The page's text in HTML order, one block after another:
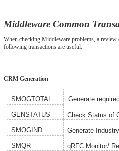
Middleware Common
When checking Middleware problems, a review
following transactions are useful.
CRM Generation
SMOGTOTAL Generate
GENSTATUS Check
SMOGIND Generate
SMQR qRFC Monitor/